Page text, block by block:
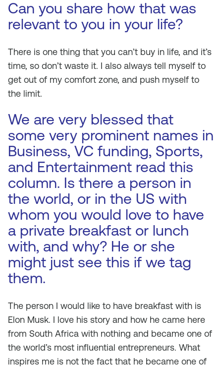
Can you share how that was
relevant to you in your life?
There is one thing that you can’t buy in life, and it’s
time, so don’t waste it. I also always tell myself to
get out of my comfort zone, and push myself to
the limit.
We are very blessed that
some very prominent names in
Business, VC funding, Sports,
and Entertainment read this
column. Is there a person in
the world, or in the US with
whom you would love to have
a private breakfast or lunch
with, and why? He or she
might just see this if we tag
them.
The person I would like to have breakfast with is
Elon Musk. I love his story and how he came here
from South Africa with nothing and became one of
the world’s most influential entrepreneurs. What
inspires me is not the fact that he became one of